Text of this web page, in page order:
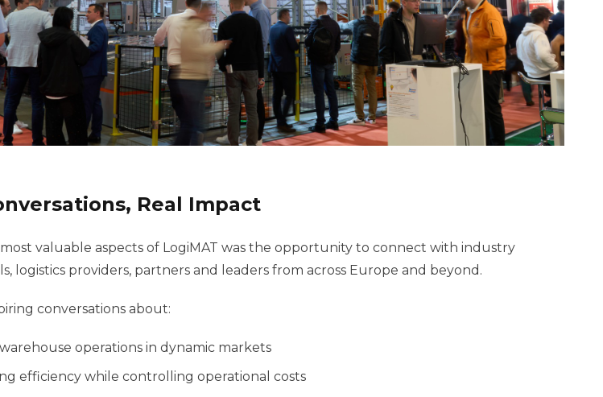
Real Impact
valuable aspects of LogiMAT was the opportunity to connect with industry
logistics providers, partners and leaders from across Europe and beyond.
conversations about:
operations in dynamic markets
efficiency while controlling operational costs